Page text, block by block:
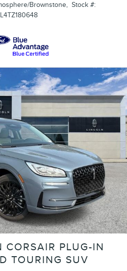
Brownstone, Stock #:
PLUG-IN
TOURING SUV